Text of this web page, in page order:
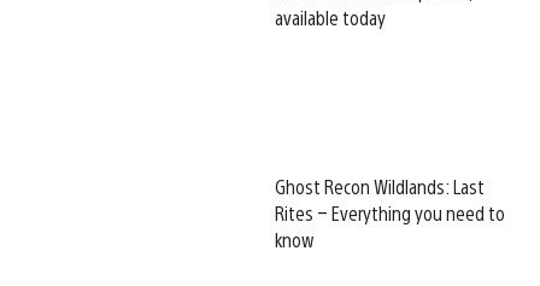
available today
Ghost Recon Wildlands: Last
Rites – Everything you need to
know